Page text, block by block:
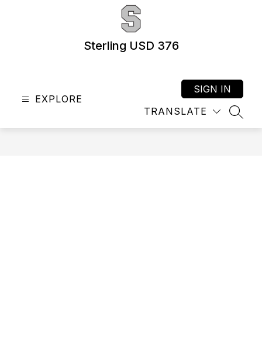
Sterling USD 376
EXPLORE
TRANSLATE
SIGN IN